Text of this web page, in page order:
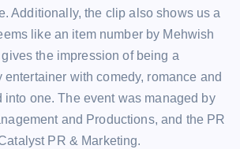
Additionally, the clip also shows us a
like an item number by Mehwish
gives the impression of being a
entertainer with comedy, romance and
one. The event was managed by
and Productions, and the PR
PR & Marketing.